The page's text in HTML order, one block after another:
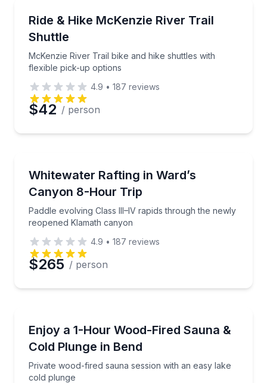
Ride & Hike McKenzie River Trail
Shuttle
McKenzie River Trail bike and hike shuttles with
flexible pick-up options
McKenzie River Trail bike and hike shuttles with
4.9 • 187 reviews
$42 / person
Whitewater Rafting in Ward’s
Canyon 8-Hour Trip
Paddle evolving Class III–IV rapids through the newly
reopened Klamath canyon
Paddle evolving Class III–IV rapids through the
4.9 • 187 reviews
$265 / person
Enjoy a 1-Hour Wood-Fired Sauna &
Cold Plunge in Bend
Private wood-fired sauna session with an easy lake
cold plunge
Private wood-fired sauna session with an easy lake